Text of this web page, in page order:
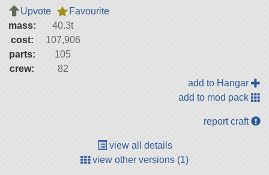
Upvote
Favourite
mass:
40.3t
cost:
107,906
parts:
105
crew:
82
add to Hangar
add to mod pack
report craft
view all details
view other versions (1)